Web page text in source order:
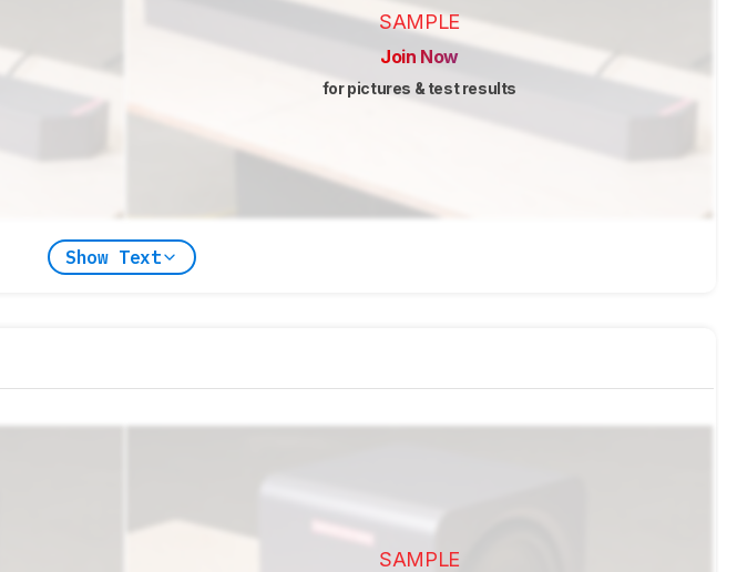
SAMPLE
Join Now
for pictures & test results
Show Text
SAMPLE